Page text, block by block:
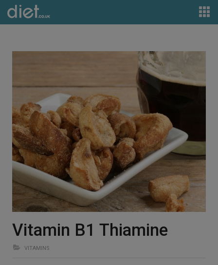
Vitamin B1 Thiamine
VITAMINS